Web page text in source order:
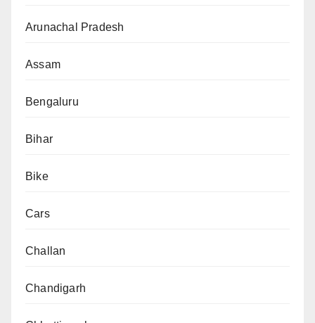
Arunachal Pradesh
Assam
Bengaluru
Bihar
Bike
Cars
Challan
Chandigarh